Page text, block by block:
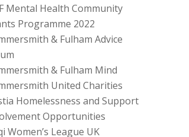
Mental Health Community
Programme 2022
& Fulham Advice
& Fulham Mind
United Charities
Homelessness and Support
Opportunities
Women’s League UK